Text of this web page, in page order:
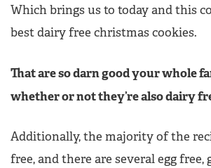
Which brings us to today and this
best dairy free christmas cookies.
That are so darn good your whole
whether or not they’re also dairy
Additionally, the majority of the
free, and there are several egg free,